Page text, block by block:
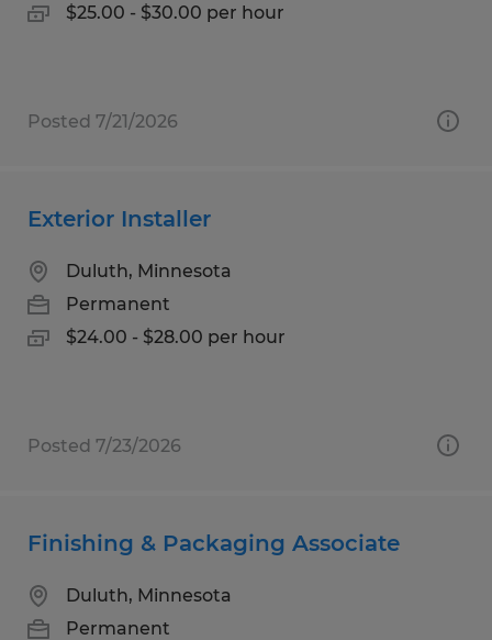
$25.00 - $30.00 per hour
Posted 7/21/2026
Exterior Installer
Duluth, Minnesota
Permanent
$24.00 - $28.00 per hour
Posted 7/23/2026
Finishing & Packaging Associate
Duluth, Minnesota
Permanent